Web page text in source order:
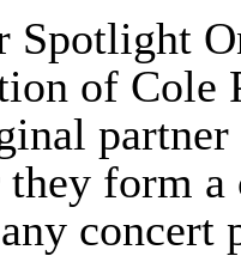
Spotlight
of Cole
they form
concert